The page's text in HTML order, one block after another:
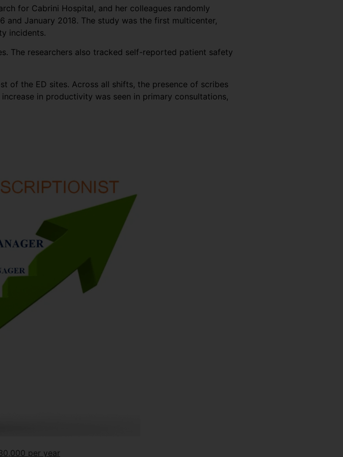
for Cabrini Hospital, and her colleagues randomly
January 2018. The study was the first multicenter,
incidents.
The researchers also tracked self-reported patient safety
of the ED sites. Across all shifts, the presence of scribes
in productivity was seen in primary consultations,
per year